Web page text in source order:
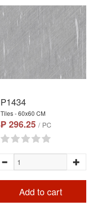
P1434
Tiles - 60x60 CM
₱ 296.25 / PC
Add to cart